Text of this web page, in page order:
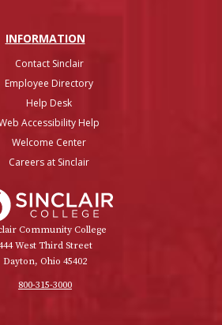
INFORMATION
Contact Sinclair
Employee Directory
Help Desk
Accessibility Help
Welcome Center
Careers at Sinclair
Community College
West Third Street
Dayton, Ohio 45402
800-315-3000